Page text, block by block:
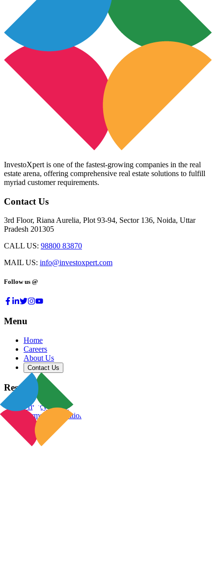
InvestoXpert is one of the fastest-growing companies in the real
estate arena, offering comprehensive real estate solutions to fulfill
myriad customer requirements.
Contact Us
3rd Floor, Riana Aurelia, Plot 93-94, Sector 136, Noida, Uttar
Pradesh 201305
CALL US: 98800 83870
MAIL US: info@investoxpert.com
Follow us @
Menu
Home
Careers
About Us
Contact Us
Resources
Privacy Policy
Terms & Conditions
Blog